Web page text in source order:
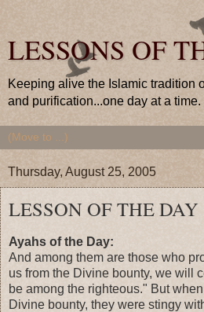
LESSONS OF
Keeping alive the Islamic tradition
and purification...one day at a time.
Thursday, August 25, 2005
LESSON OF THE DAY
Ayahs of the Day:
And among them are those who
us from the Divine bounty, we will
be among the righteous." But
Divine bounty, they were stingy